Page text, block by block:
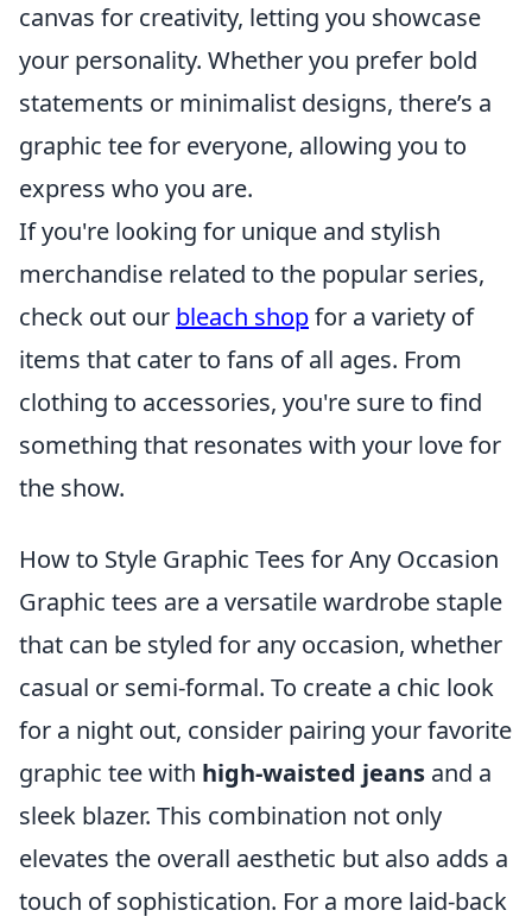
canvas for creativity, letting you showcase
your personality. Whether you prefer bold
statements or minimalist designs, there’s a
graphic tee for everyone, allowing you to
express who you are.
If you're looking for unique and stylish
merchandise related to the popular series,
check out our bleach shopfor a variety of
items that cater to fans of all ages. From
clothing to accessories, you're sure to find
something that resonates with your love for
the show.
How to Style Graphic Tees for Any Occasion
Graphic tees are a versatile wardrobe staple
that can be styled for any occasion, whether
casual or semi-formal. To create a chic look
for a night out, consider pairing your favorite
graphic tee with high-waisted jeans and a
sleek blazer. This combination not only
elevates the overall aesthetic but also adds a
touch of sophistication. For a more laid-back